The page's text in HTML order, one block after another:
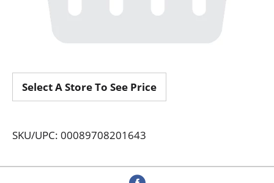
Select A Store To See Price
SKU/UPC: 00089708201643